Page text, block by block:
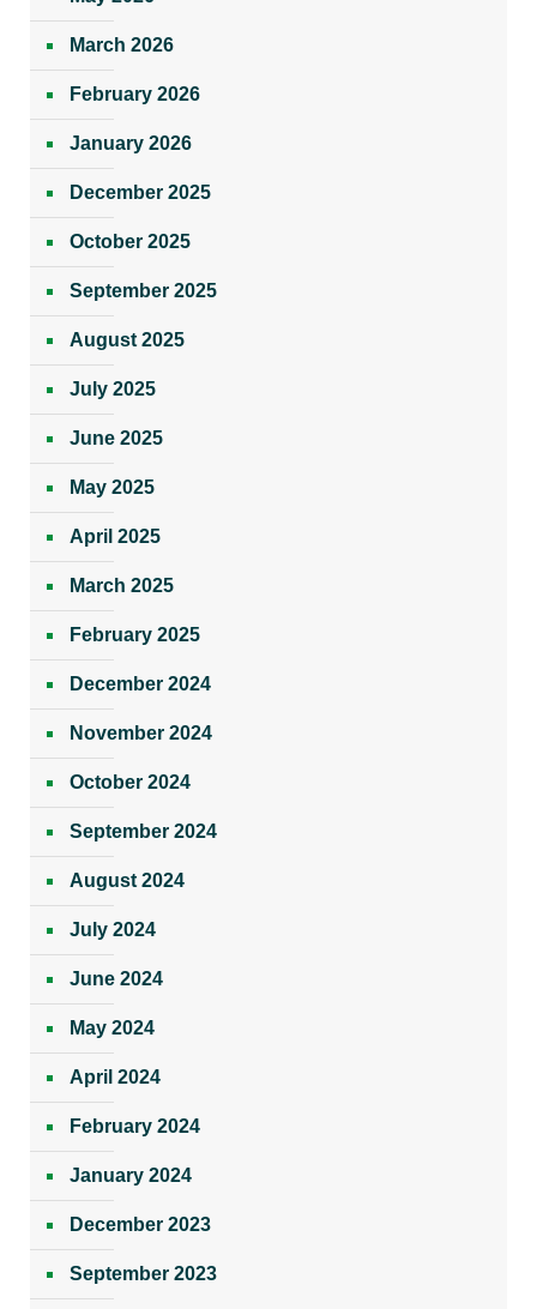
March 2026
February 2026
January 2026
December 2025
October 2025
September 2025
August 2025
July 2025
June 2025
May 2025
April 2025
March 2025
February 2025
December 2024
November 2024
October 2024
September 2024
August 2024
July 2024
June 2024
May 2024
April 2024
February 2024
January 2024
December 2023
September 2023